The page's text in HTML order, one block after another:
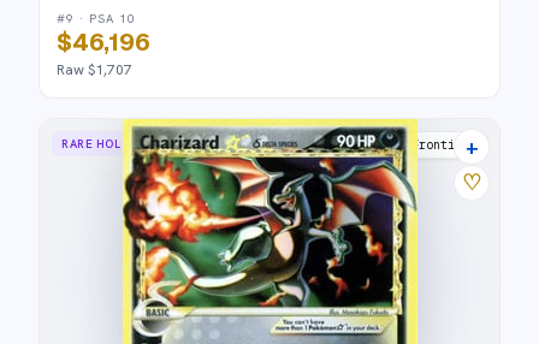
#9 · PSA 10
$46,196
Raw $1,707
RARE HOLO STAR Dragon Frontiers
+
♡